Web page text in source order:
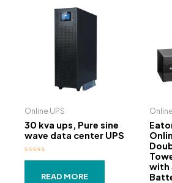
Online UPS
30 kva ups, Pure sine
wave data center UPS
Rated
READ MORE
with